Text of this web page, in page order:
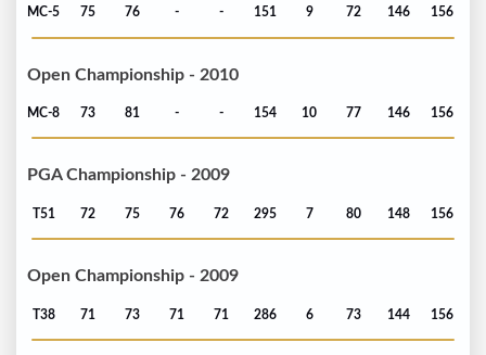
MC-5 75 76 - - 151 9 72 146 156
Open Championship - 2010
MC-8 73 81 - - 154 10 77 146 156
PGA Championship - 2009
T51 72 75 76 72 295 7 80 148 156
Open Championship - 2009
T38 71 73 71 71 286 6 73 144 156